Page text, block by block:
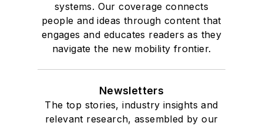
systems. Our coverage connects
people and ideas through content that
engages and educates readers as they
navigate the new mobility frontier.
Newsletters
The top stories, industry insights and
relevant research, assembled by our